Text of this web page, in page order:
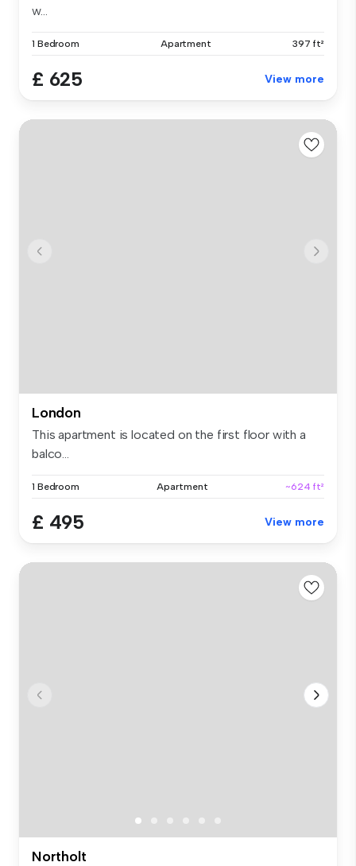
w...
1 Bedroom Apartment 397 ft²
£ 625 View more
London
This apartment is located on the first floor with a
balco...
1 Bedroom Apartment ~624 ft²
£ 495 View more
Northolt